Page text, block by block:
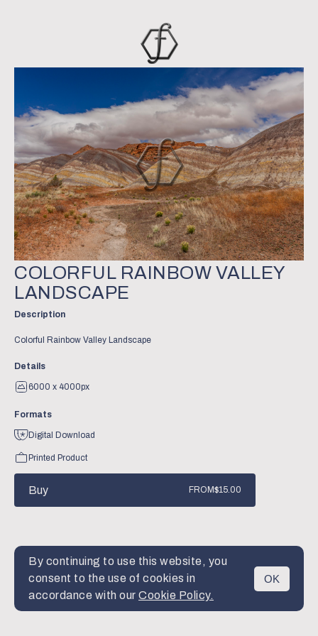
MENU
COLORFUL RAINBOW VALLEY
LANDSCAPE
Description
Colorful Rainbow Valley Landscape
Details
6000 x 4000px
Formats
Digital Download
Printed Product
Buy FROM$15.00
By continuing to use this website, you
consent to the use of cookies in
accordance with our Cookie Policy.
OK